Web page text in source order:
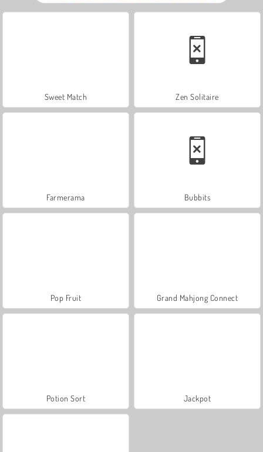
Sweet Match Zen Solitaire
Farmerama Bubbits
Pop Fruit Grand Mahjong Connect
Potion Sort Jackpot